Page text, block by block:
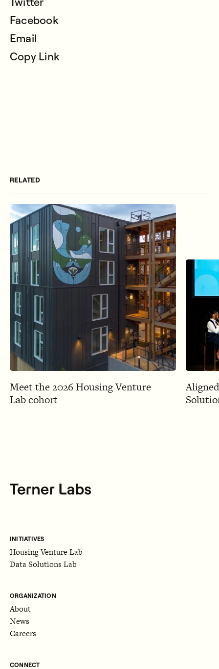
Facebook
Email
Copy Link
RELATED
Meet the 2026 Housing Venture
Lab cohort
INITIATIVES
Housing Venture Lab
Data Solutions Lab
ORGANIZATION
About
News
Careers
CONNECT